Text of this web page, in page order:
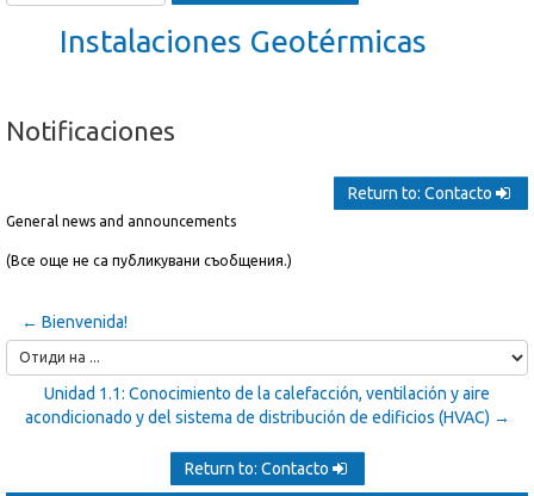
курсове
Instalaciones Geotérmicas
Notificaciones
Return to: Contacto
General news and announcements
(Все още не са публикувани съобщения.)
← Bienvenida!
Отиди
на
Unidad 1.1: Conocimiento de la calefacción, ventilación y aire
acondicionado y del sistema de distribución de edificios (HVAC) →
Return to: Contacto